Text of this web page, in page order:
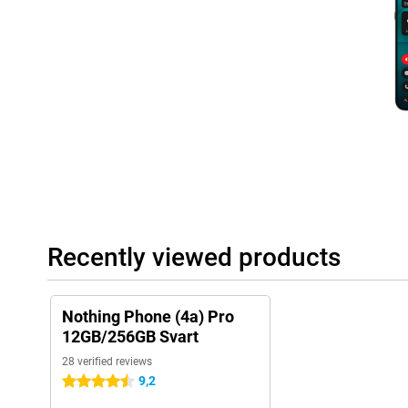
The Nothing Phone (4a) Pro boasts a 5,080mAh battery that
you're streaming, gaming or taking lots of photos, your
battery dead anyway? Then recharge it quickly with 50W fast
you're already at 50% and a full charge takes about 64 minutes.
reverse charging, so you can, for example, top up wireless
Recently viewed products
Nothing Phone (4a) Pro
12GB/256GB Svart
28 verified reviews
4.5 stars 9,2